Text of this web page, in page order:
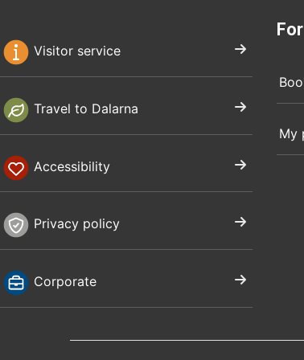
Visitor service
Travel to Dalarna
Accessibility
Privacy policy
Corporate
My